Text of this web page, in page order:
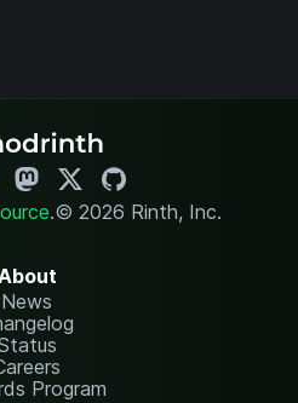
.© 2026 Rinth, Inc.
News
Program